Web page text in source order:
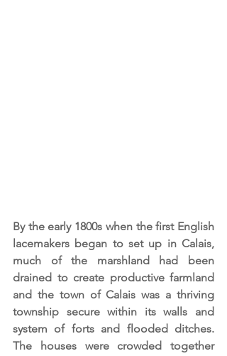
By the early 1800s when the first English
lacemakers began to set up in Calais,
much of the marshland had been
drained to create productive farmland
and the town of Calais was a thriving
township secure within its walls and
system of forts and flooded ditches.
The houses were crowded together